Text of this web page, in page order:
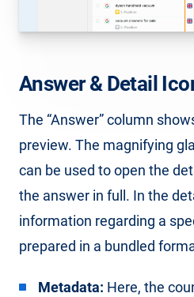
Answer & Detail
The “Answer” column
preview. The magnifying
can be used to open the
the answer in full. In the
information regarding a
prepared in a bundled
Metadata: Here, the